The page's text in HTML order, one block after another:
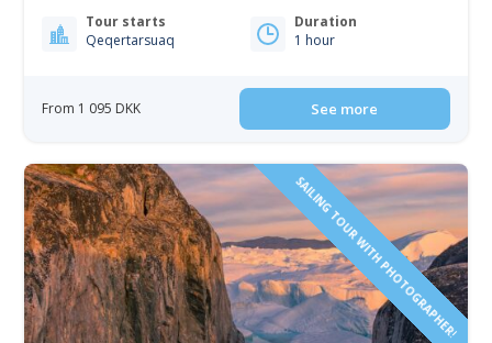
Tour starts
Qeqertarsuaq
Duration
1 hour
From 1 095 DKK See more
SAILING TOUR WITH PHOTOGRAPHER!